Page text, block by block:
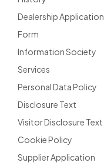
Dealership Application
Form
Information Society
Services
Personal Data Policy
Disclosure Text
Visitor Disclosure Text
Cookie Policy
Supplier Application